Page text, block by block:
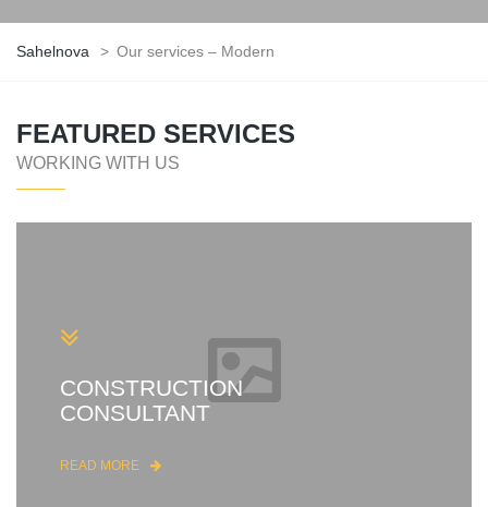
Sahelnova > Our services – Modern
FEATURED SERVICES
WORKING WITH US
CONSTRUCTION
CONSULTANT
READ MORE